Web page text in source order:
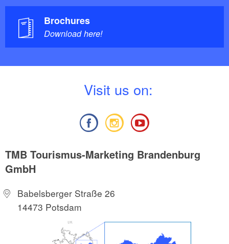
Brochures
Download here!
Visit us on:
TMB Tourismus-Marketing Brandenburg
GmbH
Babelsberger Straße 26
14473 Potsdam